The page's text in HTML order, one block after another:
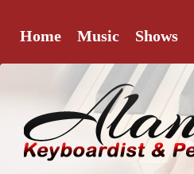
Home Music Shows